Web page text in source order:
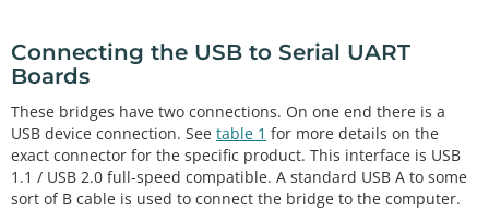
Connecting the USB to Serial UART
Boards
These bridges have two connections. On one end there is a
USB device connection. See table 1 for more details on the
exact connector for the specific product. This interface is USB
1.1 / USB 2.0 full-speed compatible. A standard USB A to some
sort of B cable is used to connect the bridge to the computer.